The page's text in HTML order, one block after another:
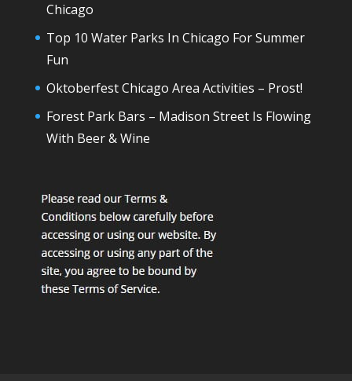
Chicago
Top 10 Water Parks In Chicago For Summer
Fun
Oktoberfest Chicago Area Activities – Prost!
Forest Park Bars – Madison Street Is Flowing
With Beer & Wine